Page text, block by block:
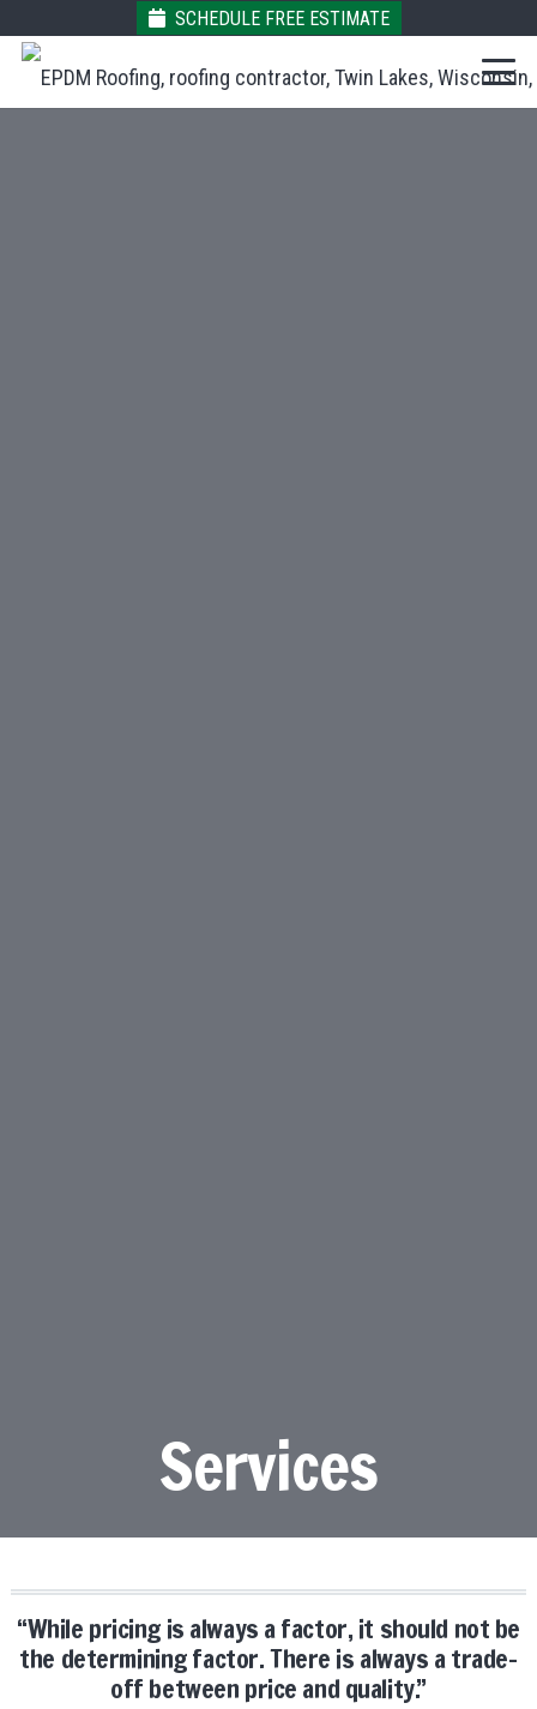
SCHEDULE FREE ESTIMATE
Services
“While pricing is always a factor, it should not be
the determining factor. There is always a trade-
off between price and quality.”